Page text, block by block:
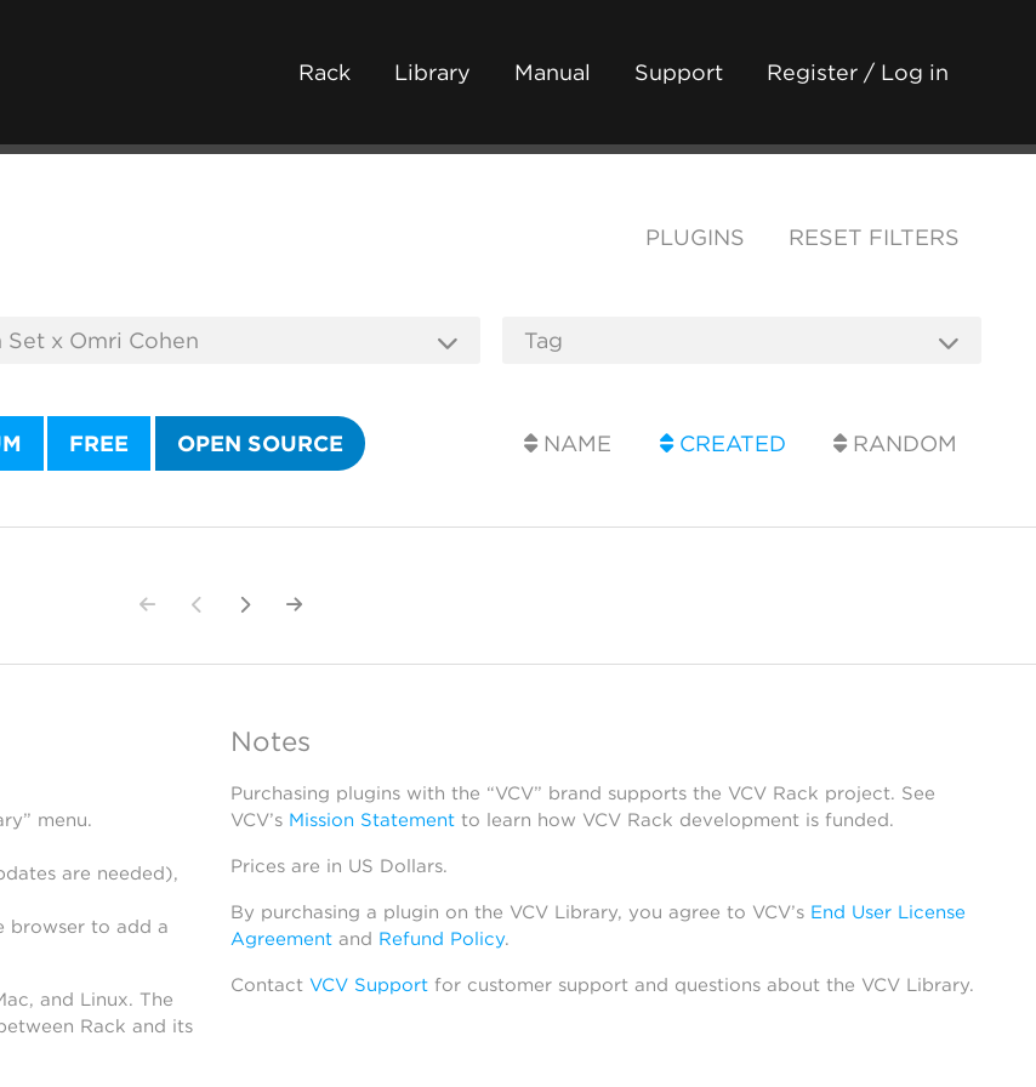
Rack Library Manual Support Register / Log in
PLUGINS RESET FILTERS
FREE OPEN SOURCE NAME CREATED RANDOM
menu.
are needed),
browser to add a
and Linux. The
Rack and its
Notes
Purchasing plugins with the “VCV” brand supports the VCV Rack project. See
VCV’s Mission Statementto learn how VCV Rack development is funded.
Prices are in US Dollars.
By purchasing a plugin on the VCV Library, you agree to VCV’s End User License
Agreementand Refund Policy.
Contact VCV Supportfor customer support and questions about the VCV Library.